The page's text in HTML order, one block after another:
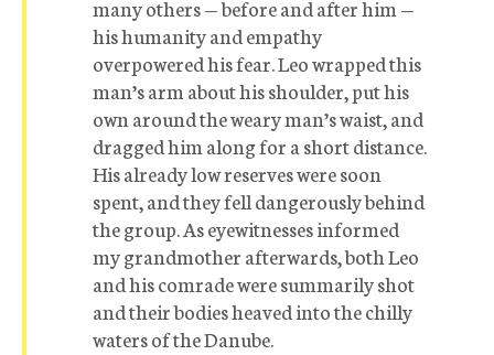
many others — before and after him —
his humanity and empathy
overpowered his fear. Leo wrapped this
man’s arm about his shoulder, put his
own around the weary man’s waist, and
dragged him along for a short distance.
His already low reserves were soon
spent, and they fell dangerously behind
the group. As eyewitnesses informed
my grandmother afterwards, both Leo
and his comrade were summarily shot
and their bodies heaved into the chilly
waters of the Danube.